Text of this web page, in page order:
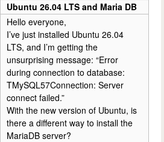
Ubuntu 26.04 LTS and Maria DB
Hello everyone,
I’ve just installed Ubuntu 26.04
LTS, and I’m getting the
unsurprising message: “Error
during connection to database:
TMySQL57Connection: Server
connect failed.”
With the new version of Ubuntu, is
there a different way to install the
MariaDB server?